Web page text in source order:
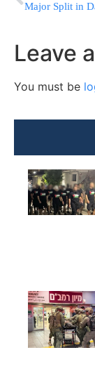
Leave
You must be